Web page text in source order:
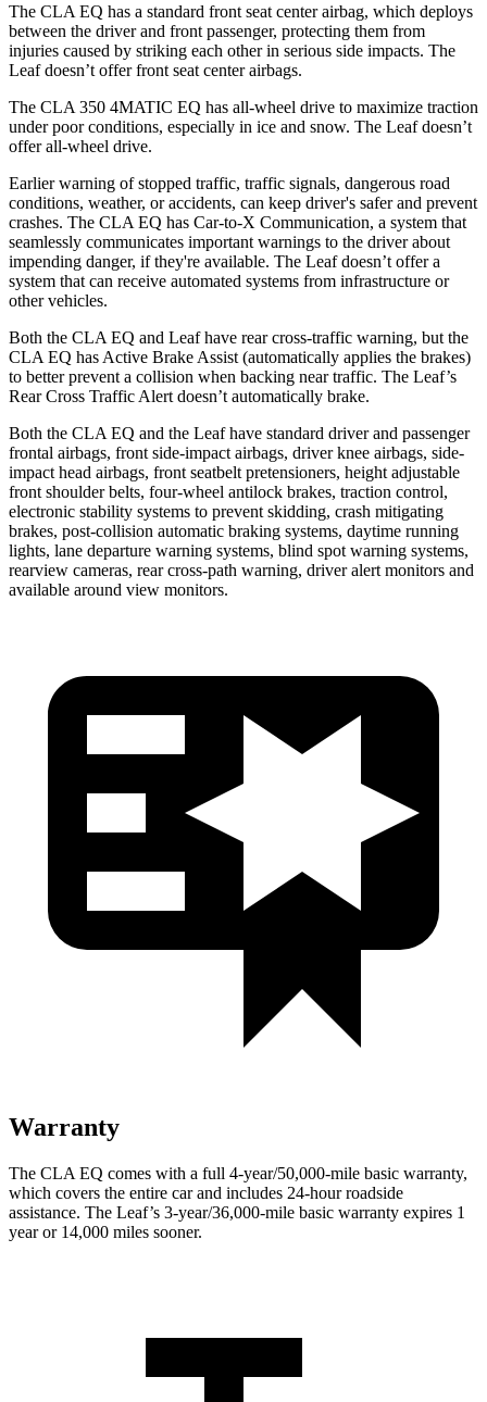
The CLA EQ has a standard front seat center airbag, which deploys
between the driver and front passenger, protecting them from
injuries caused by striking each other in serious side impacts. The
Leaf doesn’t offer front seat center airbags.
The CLA 350 4MATIC EQ has all-wheel drive to maximize traction
under poor conditions, especially in ice and snow. The Leaf doesn’t
offer all-wheel drive.
Earlier warning of stopped traffic, traffic signals, dangerous road
conditions, weather, or accidents, can keep driver's safer and prevent
crashes. The CLA EQ has Car-to-X Communication, a system that
seamlessly communicates important warnings to the driver about
impending danger, if they're available. The Leaf doesn’t offer a
system that can receive automated systems from infrastructure or
other vehicles.
Both the CLA EQ and Leaf have rear cross-traffic warning, but the
CLA EQ has Active Brake Assist (automatically applies the brakes)
to better prevent a collision when backing near traffic. The Leaf’s
Rear Cross Traffic Alert doesn’t automatically brake.
Both the CLA EQ and the Leaf have standard driver and passenger
frontal airbags, front side-impact airbags, driver knee airbags, side-
impact head airbags, front seatbelt pretensioners, height adjustable
front shoulder belts, four-wheel antilock brakes, traction control,
electronic stability systems to prevent skidding, crash mitigating
brakes, post-collision automatic braking systems, daytime running
lights, lane departure warning systems, blind spot warning systems,
rearview cameras, rear cross-path warning, driver alert monitors and
available around view monitors.
Warranty
The CLA EQ comes with a full 4-year/50,000-mile basic warranty,
which covers the entire car and includes 24-hour roadside
assistance. The Leaf’s 3-year/36,000-mile basic warranty expires 1
year or 14,000 miles sooner.